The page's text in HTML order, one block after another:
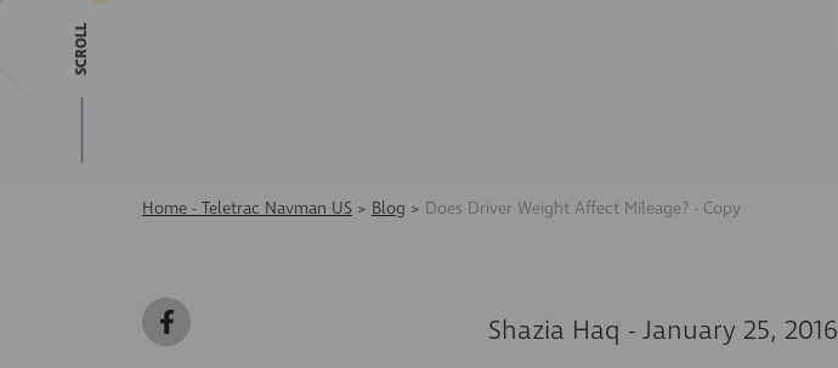
SCROLL
Home - Teletrac Navman US > Blog > Does Driver Weight Affect Mileage? - Copy
Shazia Haq - January 25, 2016